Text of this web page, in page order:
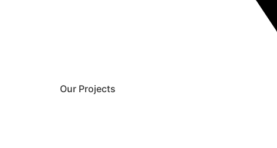
Our Projects